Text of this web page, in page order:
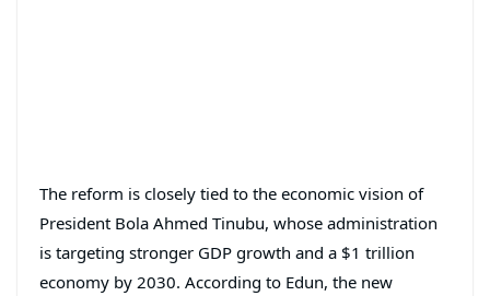
The reform is closely tied to the economic vision of
President Bola Ahmed Tinubu, whose administration
is targeting stronger GDP growth and a $1 trillion
economy by 2030. According to Edun, the new